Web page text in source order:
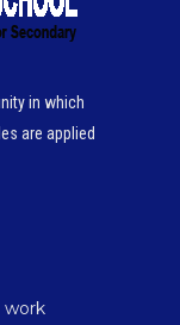
in which
are applied
work